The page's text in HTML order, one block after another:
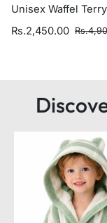
Unisex Waffel
Rs.2,450.00